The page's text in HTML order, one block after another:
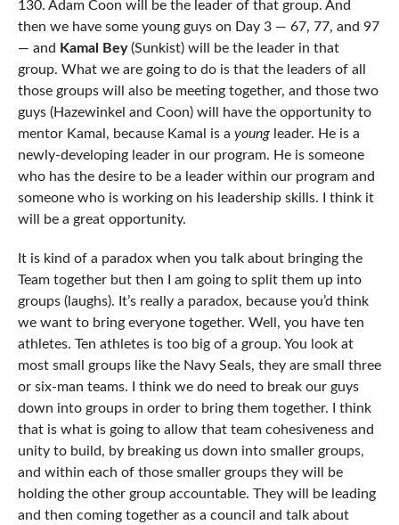
130. Adam Coon will be the leader of that group. And
then we have some young guys on Day 3 — 67, 77, and 97
— and Kamal Bey(Sunkist) will be the leader in that
group. What we are going to do is that the leaders of all
those groups will also be meeting together, and those two
guys (Hazewinkel and Coon) will have the opportunity to
mentor Kamal, because Kamal is a youngleader. He is a
newly-developing leader in our program. He is someone
who has the desire to be a leader within our program and
someone who is working on his leadership skills. I think it
will be a great opportunity.
It is kind of a paradox when you talk about bringing the
Team together but then I am going to split them up into
groups (laughs). It’s really a paradox, because you’d think
we want to bring everyone together. Well, you have ten
athletes. Ten athletes is too big of a group. You look at
most small groups like the Navy Seals, they are small three
or six-man teams. I think we do need to break our guys
down into groups in order to bring them together. I think
that is what is going to allow that team cohesiveness and
unity to build, by breaking us down into smaller groups,
and within each of those smaller groups they will be
holding the other group accountable. They will be leading
and then coming together as a council and talk about